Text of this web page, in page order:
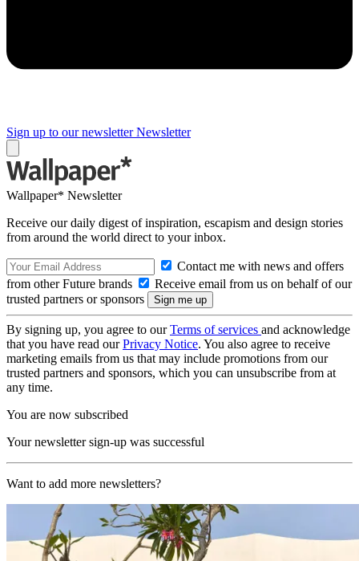
Sign up to our newsletter Newsletter
Wallpaper* Newsletter
Receive our daily digest of inspiration, escapism and design stories
from around the world direct to your inbox.
Contact me with news and offers
from other Future brands
Receive email from us on behalf of our
trusted partners or sponsors
By signing up, you agree to ourTerms of services and acknowledge
that you have read ourPrivacy Notice. You also agree to receive
marketing emails from us that may include promotions from our
trusted partners and sponsors, which you can unsubscribe from at
any time.
You are now subscribed
Your newsletter sign-up was successful
Want to add more newsletters?